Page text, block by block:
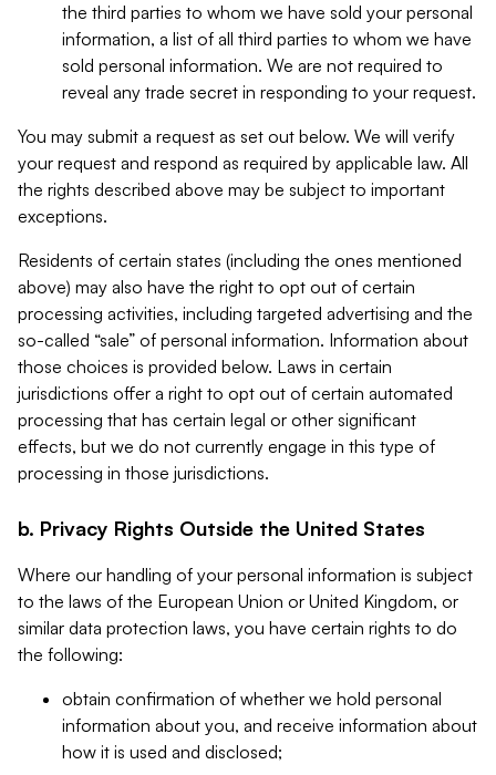
the third parties to whom we have sold your personal
information, a list of all third parties to whom we have
sold personal information. We are not required to
reveal any trade secret in responding to your request.
You may submit a request as set out below. We will verify
your request and respond as required by applicable law. All
the rights described above may be subject to important
exceptions.
Residents of certain states (including the ones mentioned
above) may also have the right to opt out of certain
processing activities, including targeted advertising and the
so-called “sale” of personal information. Information about
those choices is provided below. Laws in certain
jurisdictions offer a right to opt out of certain automated
processing that has certain legal or other significant
effects, but we do not currently engage in this type of
processing in those jurisdictions.
b. Privacy Rights Outside the United States
Where our handling of your personal information is subject
to the laws of the European Union or United Kingdom, or
similar data protection laws, you have certain rights to do
the following:
obtain confirmation of whether we hold personal
information about you, and receive information about
how it is used and disclosed;